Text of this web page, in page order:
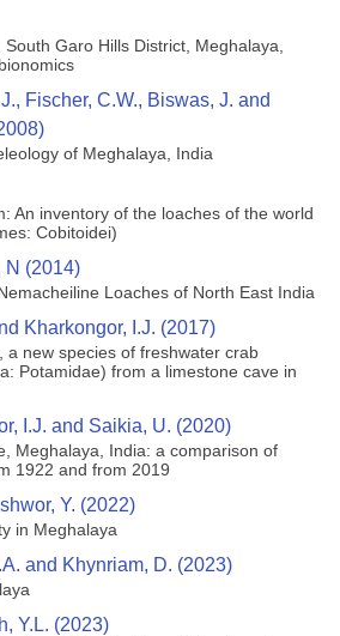
Garo Hills District, Meghalaya,
Fischer, C.W., Biswas, J. and
of Meghalaya, India
An inventory of the loaches of the world
Cobitoidei)
N (2014)
Loaches of North East India
Kharkongor, I.J. (2017)
a new species of freshwater crab
Potamidae) from a limestone cave in
I.J. and Saikia, U. (2020)
Meghalaya, India: a comparison of
1922 and from 2019
Y. (2022)
in Meghalaya
and Khynriam, D. (2023)
Y.L. (2023)